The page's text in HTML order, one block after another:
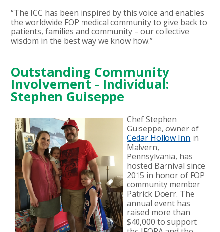
“The ICC has been inspired by this voice and enables
the worldwide FOP medical community to give back to
patients, families and community – our collective
wisdom in the best way we know how.”
Outstanding Community
Involvement - Individual:
Stephen Guiseppe
Chef Stephen
Guiseppe, owner of
Cedar Hollow Inn in
Malvern,
Pennsylvania, has
hosted Barnival since
2015 in honor of FOP
community member
Patrick Doerr. The
annual event has
raised more than
$40,000 to support